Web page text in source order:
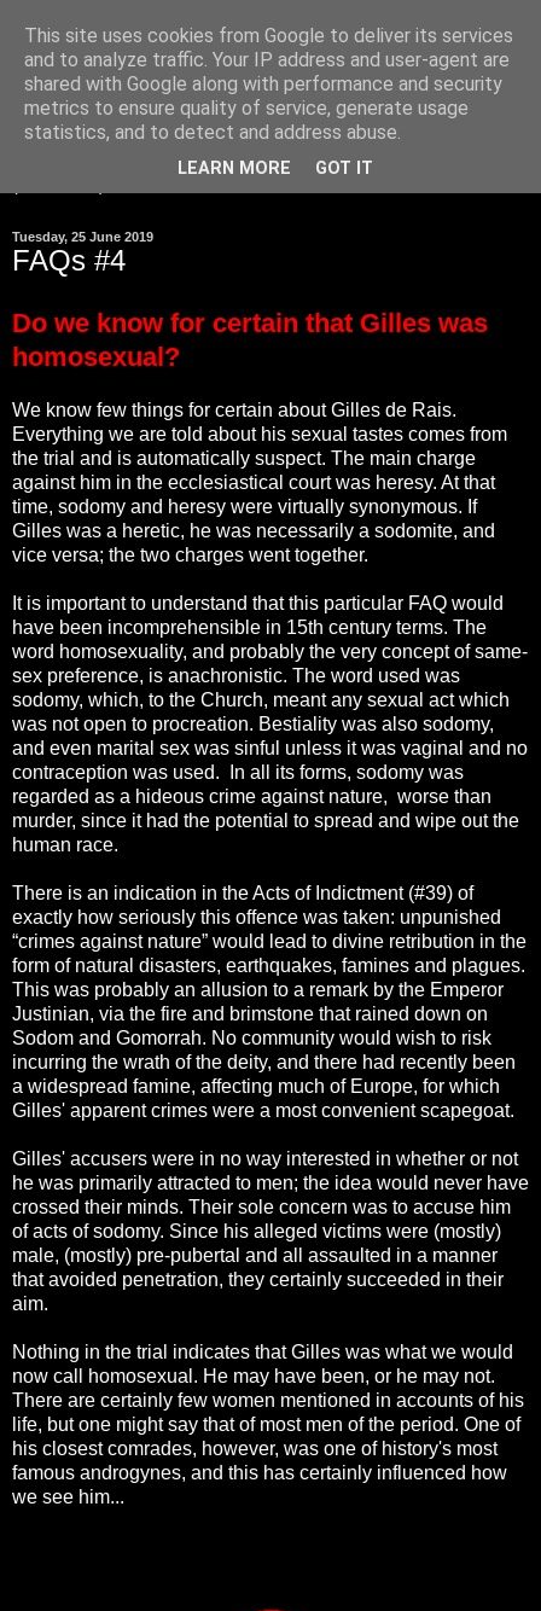
Gilles de Rais was
innocent
Tuesday, 25 June 2019
FAQs #4
Do we know for certain that Gilles was
homosexual?
We know few things for certain about Gilles de Rais.
Everything we are told about his sexual tastes comes from
the trial and is automatically suspect. The main charge
against him in the ecclesiastical court was heresy. At that
time, sodomy and heresy were virtually synonymous. If
Gilles was a heretic, he was necessarily a sodomite, and
vice versa; the two charges went together.
It is important to understand that this particular FAQ would
have been incomprehensible in 15th century terms. The
word homosexuality, and probably the very concept of same-
sex preference, is anachronistic. The word used was
sodomy, which, to the Church, meant any sexual act which
was not open to procreation. Bestiality was also sodomy,
and even marital sex was sinful unless it was vaginal and no
contraception was used. In all its forms, sodomy was
regarded as a hideous crime against nature, worse than
murder, since it had the potential to spread and wipe out the
human race.
There is an indication in the Acts of Indictment (#39) of
exactly how seriously this offence was taken: unpunished
“crimes against nature” would lead to divine retribution in the
form of natural disasters, earthquakes, famines and plagues.
This was probably an allusion to a remark by the Emperor
Justinian, via the fire and brimstone that rained down on
Sodom and Gomorrah. No community would wish to risk
incurring the wrath of the deity, and there had recently been
a widespread famine, affecting much of Europe, for which
Gilles' apparent crimes were a most convenient scapegoat.
Gilles' accusers were in no way interested in whether or not
he was primarily attracted to men; the idea would never have
crossed their minds. Their sole concern was to accuse him
of acts of sodomy. Since his alleged victims were (mostly)
male, (mostly) pre-pubertal and all assaulted in a manner
that avoided penetration, they certainly succeeded in their
aim.
Nothing in the trial indicates that Gilles was what we would
now call homosexual. He may have been, or he may not.
There are certainly few women mentioned in accounts of his
life, but one might say that of most men of the period. One of
his closest comrades, however, was one of history's most
famous androgynes, and this has certainly influenced how
we see him...
This site uses cookies from Google to deliver its services
and to analyze traffic. Your IP address and user-agent are
shared with Google along with performance and security
metrics to ensure quality of service, generate usage
statistics, and to detect and address abuse.
LEARN MORE GOT IT